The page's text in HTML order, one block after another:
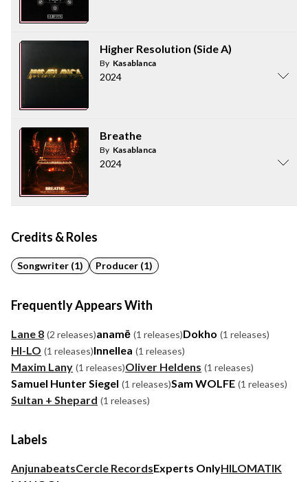
Higher Resolution (Side A)
By Kasablanca
2024
Breathe
By Kasablanca
2024
Credits & Roles
Songwriter (1) Producer (1)
Frequently Appears With
Lane 8 (2 releases)anamē (1 releases)Dokho (1 releases)
HI-LO (1 releases)Innellea (1 releases)
Maxim Lany (1 releases)Oliver Heldens (1 releases)
Samuel Hunter Siegel (1 releases)Sam WOLFE (1 releases)
Sultan + Shepard (1 releases)
Labels
AnjunabeatsCercle RecordsExperts OnlyHILOMATIK